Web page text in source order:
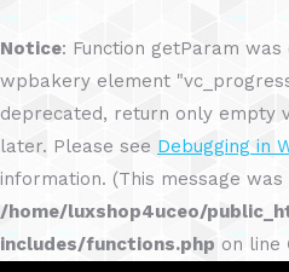
Notice: Function getParam was
wpbakery element
deprecated, return only empty
later. Please see Debugging in
information. (This message was
/home/luxshop4uceo/
includes/functions.php on line